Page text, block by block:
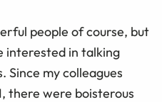
people of course, but
interested in talking
Since my colleagues
there were boisterous